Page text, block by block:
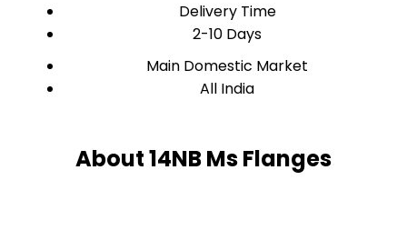
Delivery Time
2-10 Days
Main Domestic Market
All India
About 14NB Ms Flanges